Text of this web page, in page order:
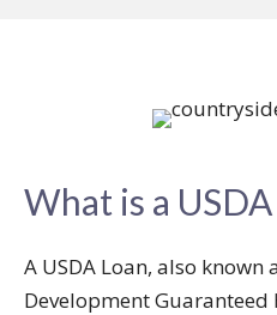
What is a USDA
A USDA Loan, also known
Development